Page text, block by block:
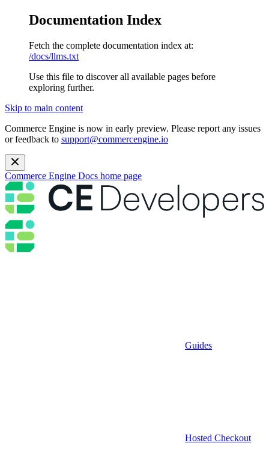
Documentation Index
Fetch the complete documentation index at:
/docs/llms.txt
Use this file to discover all available pages before
exploring further.
Skip to main content
Commerce Engine is now in early preview. Please report any issues
or feedback to support@commercengine.io
Commerce Engine Docs home page
Guides
Hosted Checkout